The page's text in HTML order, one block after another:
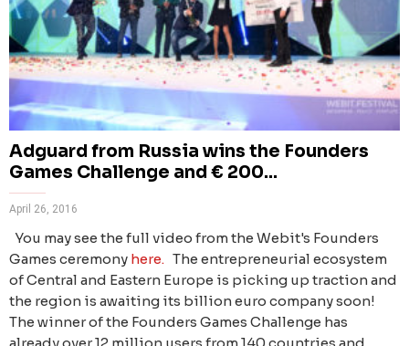
Adguard from Russia wins the Founders
Games Challenge and € 200...
April 26, 2016
You may see the full video from the Webit's Founders
Games ceremony here. The entrepreneurial ecosystem
of Central and Eastern Europe is picking up traction and
the region is awaiting its billion euro company soon!
The winner of the Founders Games Challenge has